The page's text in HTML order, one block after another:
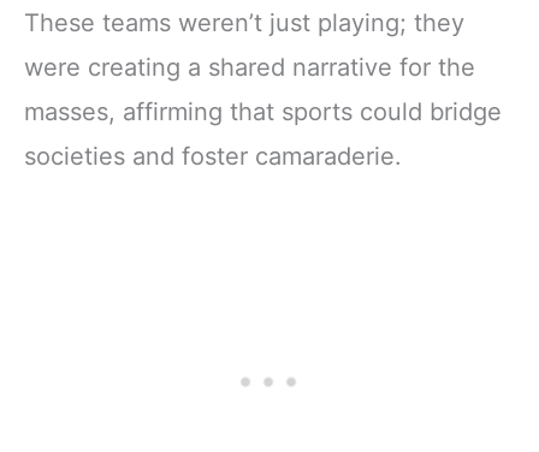
These teams weren’t just playing; they
were creating a shared narrative for the
masses, affirming that sports could bridge
societies and foster camaraderie.